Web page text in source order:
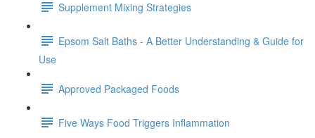
Supplement Mixing Strategies
Epsom Salt Baths - A Better Understanding & Guide for
Use
Approved Packaged Foods
Five Ways Food Triggers Inflammation